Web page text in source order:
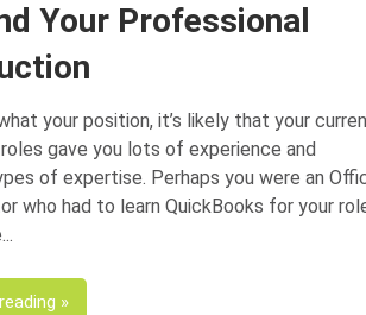
Your Professional
your position, it’s likely that your
gave you lots of experience and
of expertise. Perhaps you were an
who had to learn QuickBooks for your